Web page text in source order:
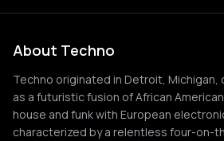
About Techno
Techno originated in Detroit, Michigan,
as a futuristic fusion of African
house and funk with European
characterized by a relentless four-on-